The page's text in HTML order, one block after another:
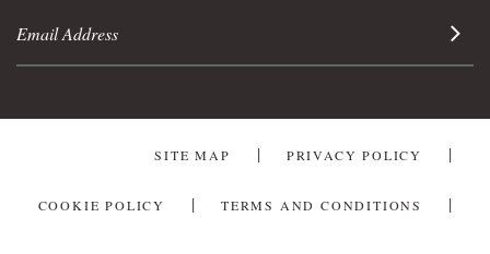
Sign
SITE MAP PRIVACY POLICY
COOKIE POLICY TERMS AND CONDITIONS